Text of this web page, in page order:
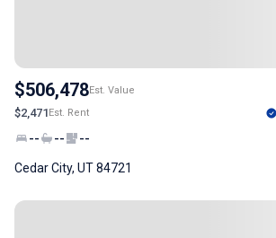
$506,478Est. Value
$2,471Est. Rent
-- -- --
Cedar City, UT 84721